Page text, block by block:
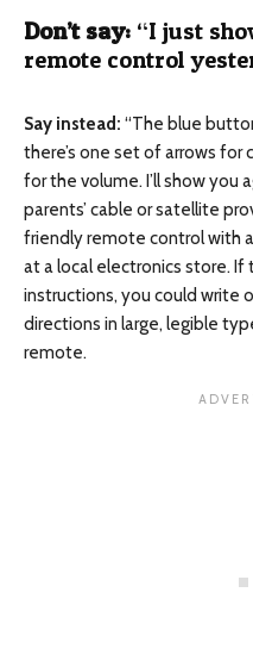
Don’t say: “I just
remote control
Say instead: “The blue
there’s one set of arrows for
for the volume. I’ll show you
parents’ cable or satellite
friendly remote control with
at a local electronics store. If
instructions, you could
directions in large, legible
remote.